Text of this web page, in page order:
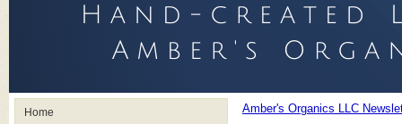
Home Amber's Organics LLC